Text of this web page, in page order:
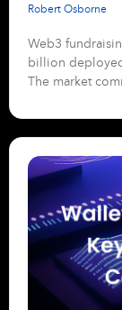
Robert Osborne
Web3
billion
The market